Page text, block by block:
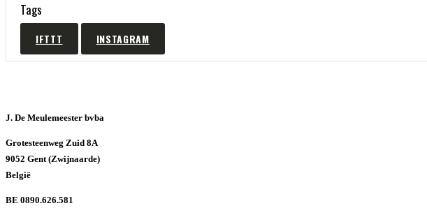
Tags
IFTTT INSTAGRAM
J. De Meulemeester bvba
Grotesteenweg Zuid 8A
9052 Gent (Zwijnaarde)
België
BE 0890.626.581